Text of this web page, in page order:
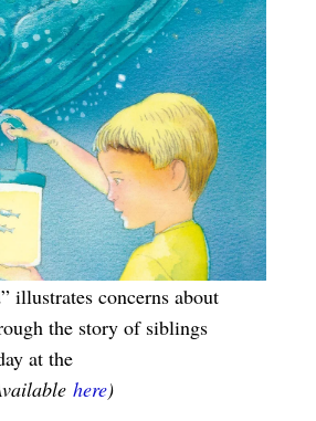
illustrates concerns about
the story of siblings
at the
here)